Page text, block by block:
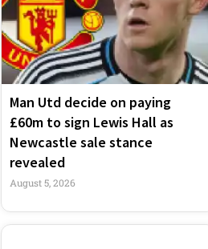
Man Utd decide on paying
£60m to sign Lewis Hall as
Newcastle sale stance
revealed
August 5, 2026